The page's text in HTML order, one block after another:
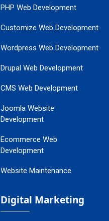
PHP Web Development
Customize Web Development
Wordpress Web Development
Drupal Web Development
CMS Web Development
Joomla Website
Development
Ecommerce Web
Development
Website Maintenance
Digital Marketing